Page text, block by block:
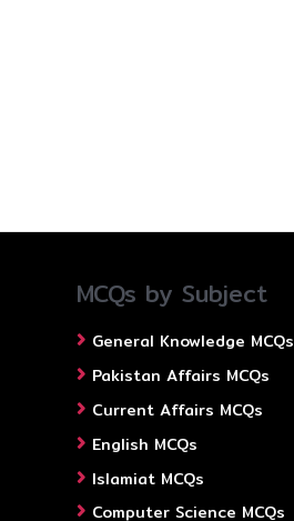
MCQs by Subject
General Knowledge MCQs
Pakistan Affairs MCQs
Current Affairs MCQs
English MCQs
Islamiat MCQs
Computer Science MCQs